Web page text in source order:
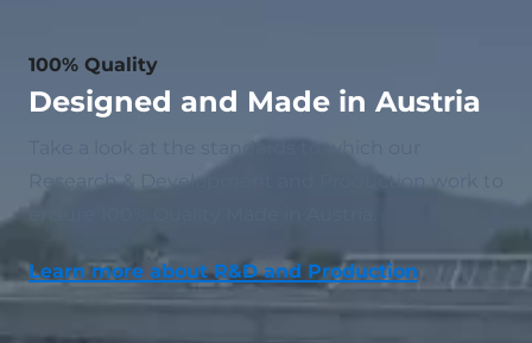
100% Quality
Designed and Made in Austria
Take a look at the standards to which our
Research & Development and Production work to
ensure 100% Quality Made in Austria.
Learn more about R&D and Production